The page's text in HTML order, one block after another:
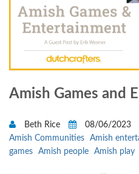
Amish Games and
Beth Rice
08/06/2023
Amish Communities
Amish
games
Amish people Amish play